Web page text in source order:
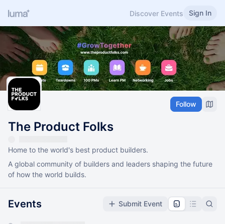
Discover Events Sign In
Follow
The Product Folks
Home to the world's best product builders.
A global community of builders and leaders shaping the future
of how the world builds.
Events Submit Event